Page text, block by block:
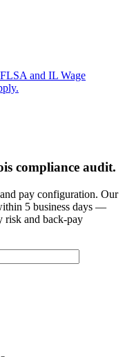
and IL Wage
compliance audit.
pay configuration. Our
5 business days —
risk and back-pay